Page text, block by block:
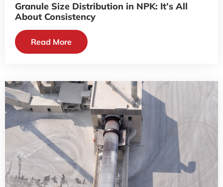
Granule Size Distribution in NPK: It’s All
About Consistency
Read More